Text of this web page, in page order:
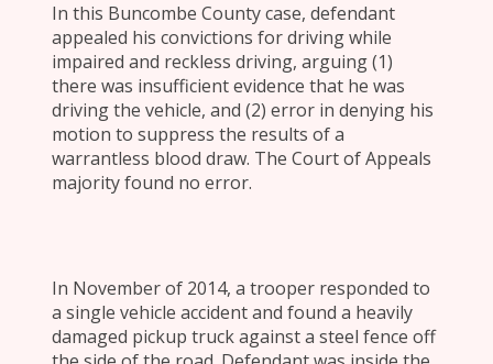
In this Buncombe County case, defendant
appealed his convictions for driving while
impaired and reckless driving, arguing (1)
there was insufficient evidence that he was
driving the vehicle, and (2) error in denying his
motion to suppress the results of a
warrantless blood draw. The Court of Appeals
majority found no error.
In November of 2014, a trooper responded to
a single vehicle accident and found a heavily
damaged pickup truck against a steel fence off